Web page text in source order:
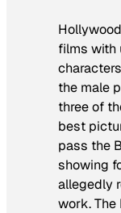
films with
the male
three of
best
pass the
showing
allegedly
work.